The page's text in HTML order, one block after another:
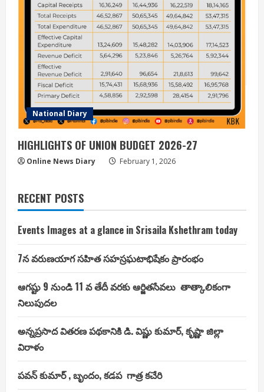
National Diary
HIGHLIGHTS OF UNION BUDGET 2026-27
Online News Diary February 1, 2026
RECENT POSTS
Events Images at a glance in Srisaila Kshethram today
7న వరుణయాగ సహిత సహస్రఘటాభిషేకం ప్రారంభం
ఆగష్టు 9 నుండి 11 వ తేదీ వరకు ఆర్జితసేవలు తాత్కాలికంగా
నిలుపుదల
అన్నప్రసాద వితరణ పథకానికి డి. విష్ణు కుమార్, కృష్ణా జిల్లా
విరాళం
పవన్ కుమార్ , బృందం, కడప గాత్ర కచేరి